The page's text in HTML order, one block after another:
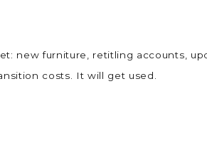
new furniture, retitling accounts,
costs. It will get used.